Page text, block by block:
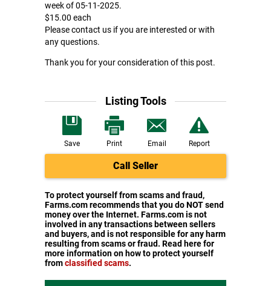
week of 05-11-2025.
$15.00 each
Please contact us if you are interested or with
any questions.
Thank you for your consideration of this post.
Listing Tools
Save Print Email Report
Call Seller
To protect yourself from scams and fraud,
Farms.com recommends that you do NOT send
money over the Internet. Farms.com is not
involved in any transactions between sellers
and buyers, and is not responsible for any harm
resulting from scams or fraud. Read here for
more information on how to protect yourself
fromclassified scams.